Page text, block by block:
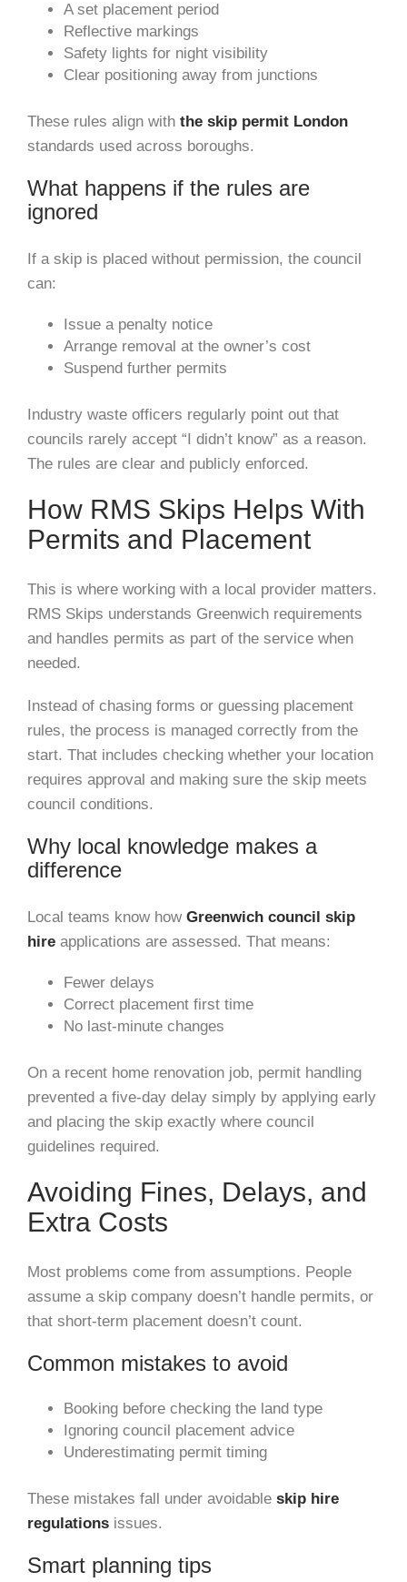
A set placement period
Reflective markings
Safety lights for night visibility
Clear positioning away from junctions
These rules align with the skip permit London
standards used across boroughs.
What happens if the rules are
ignored
If a skip is placed without permission, the council
can:
Issue a penalty notice
Arrange removal at the owner’s cost
Suspend further permits
Industry waste officers regularly point out that
councils rarely accept “I didn’t know” as a reason.
The rules are clear and publicly enforced.
How RMS Skips Helps With
Permits and Placement
This is where working with a local provider matters.
RMS Skips understands Greenwich requirements
and handles permits as part of the service when
needed.
Instead of chasing forms or guessing placement
rules, the process is managed correctly from the
start. That includes checking whether your location
requires approval and making sure the skip meets
council conditions.
Why local knowledge makes a
difference
Local teams know how Greenwich council skip
hire applications are assessed. That means:
Fewer delays
Correct placement first time
No last-minute changes
On a recent home renovation job, permit handling
prevented a five-day delay simply by applying early
and placing the skip exactly where council
guidelines required.
Avoiding Fines, Delays, and
Extra Costs
Most problems come from assumptions. People
assume a skip company doesn’t handle permits, or
that short-term placement doesn’t count.
Common mistakes to avoid
Booking before checking the land type
Ignoring council placement advice
Underestimating permit timing
These mistakes fall under avoidable skip hire
regulations issues.
Smart planning tips